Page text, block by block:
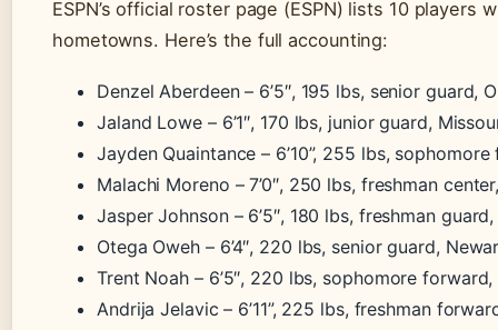
ESPN’s official roster page (ESPN) lists 10 players
hometowns. Here’s the full accounting:
Denzel Aberdeen – 6’5″, 195 lbs, senior guard,
Jaland Lowe – 6’1″, 170 lbs, junior guard,
Jayden Quaintance – 6’10”, 255 lbs,
Malachi Moreno – 7’0″, 250 lbs, freshman
Jasper Johnson – 6’5″, 180 lbs, freshman
Otega Oweh – 6’4″, 220 lbs, senior guard,
Trent Noah – 6’5″, 220 lbs, sophomore forward,
Andrija Jelavic – 6’11”, 225 lbs, freshman